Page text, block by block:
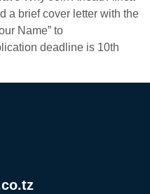
a brief cover letter with the
Name” to
deadline is 10th